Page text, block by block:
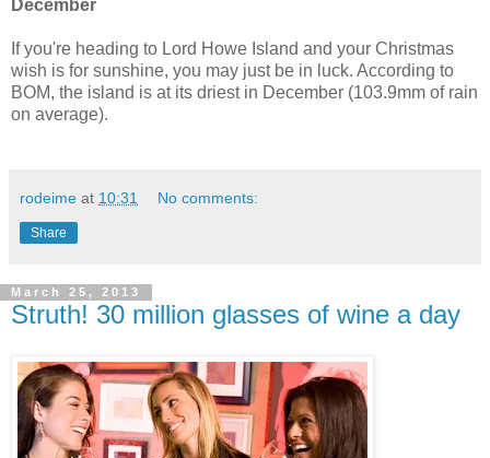
December
If you're heading to Lord Howe Island and your Christmas
wish is for sunshine, you may just be in luck. According to
BOM, the island is at its driest in December (103.9mm of rain
on average).
rodeime at 10:31 No comments:
Share
March 25, 2013
Struth! 30 million glasses of wine a day